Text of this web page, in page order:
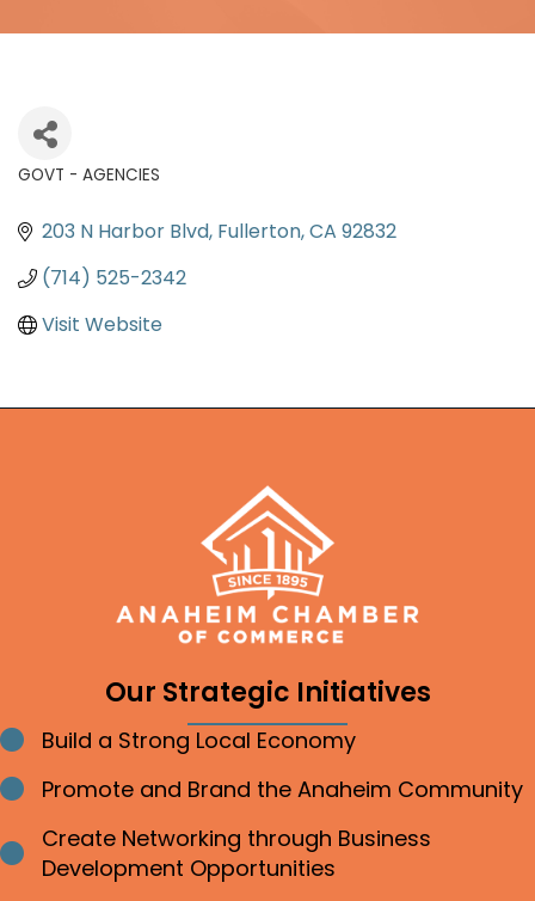
GOVT - AGENCIES
203 N Harbor Blvd Fullerton CA 92832
(714) 525-2342
Visit Website
Our Strategic Initiatives
Bullet point
Build a Strong Local Economy
Bullet point
Promote and Brand the Anaheim Community
Bullet point
Create Networking through Business
Development Opportunities